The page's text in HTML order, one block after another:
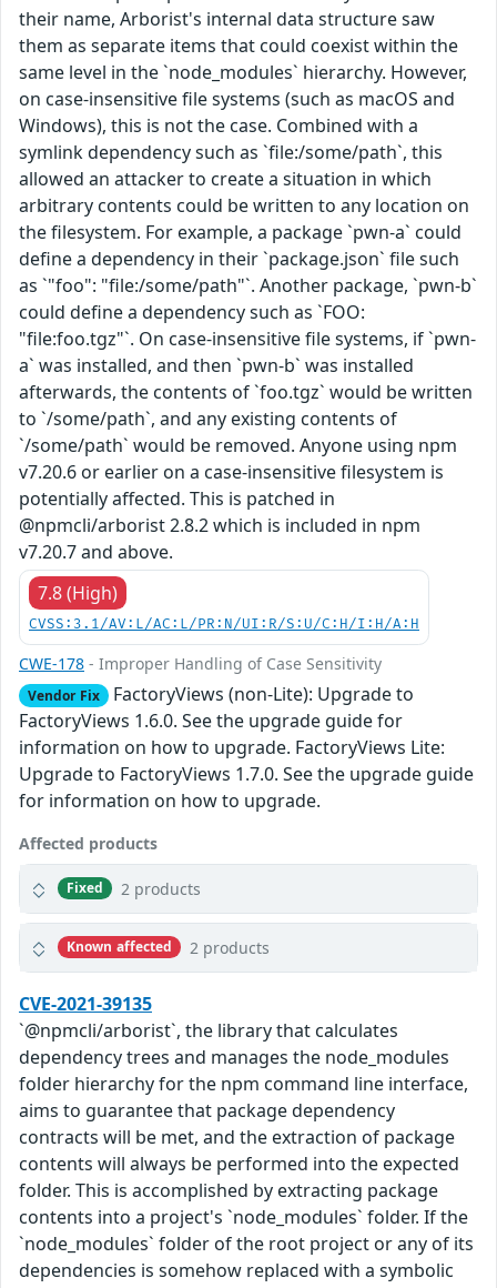
their name, Arborist's internal data structure saw
them as separate items that could coexist within the
same level in the `node_modules` hierarchy. However,
on case-insensitive file systems (such as macOS and
Windows), this is not the case. Combined with a
symlink dependency such as `file:/some/path`, this
allowed an attacker to create a situation in which
arbitrary contents could be written to any location on
the filesystem. For example, a package `pwn-a` could
define a dependency in their `package.json` file such
as `"foo": "file:/some/path"`. Another package, `pwn-b`
could define a dependency such as `FOO:
"file:foo.tgz"`. On case-insensitive file systems, if `pwn-
a` was installed, and then `pwn-b` was installed
afterwards, the contents of `foo.tgz` would be written
to `/some/path`, and any existing contents of
`/some/path` would be removed. Anyone using npm
v7.20.6 or earlier on a case-insensitive filesystem is
potentially affected. This is patched in
@npmcli/arborist 2.8.2 which is included in npm
v7.20.7 and above.
7.8 (High)
CVSS:3.1/AV:L/AC:L/PR:N/UI:R/S:U/C:H/I:H/A:H
CWE-178 - Improper Handling of Case Sensitivity
Vendor Fix FactoryViews (non-Lite): Upgrade to
FactoryViews 1.6.0. See the upgrade guide for
information on how to upgrade. FactoryViews Lite:
Upgrade to FactoryViews 1.7.0. See the upgrade guide
for information on how to upgrade.
Affected products
Fixed 2 products
Known affected 2 products
CVE-2021-39135
`@npmcli/arborist`, the library that calculates
dependency trees and manages the node_modules
folder hierarchy for the npm command line interface,
aims to guarantee that package dependency
contracts will be met, and the extraction of package
contents will always be performed into the expected
folder. This is accomplished by extracting package
contents into a project's `node_modules` folder. If the
`node_modules` folder of the root project or any of its
dependencies is somehow replaced with a symbolic